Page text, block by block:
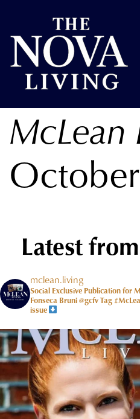
McLean
Latest
mclean.living
Social Exclusive Publication for
Fonseca Bruni @gcfvTag
issue